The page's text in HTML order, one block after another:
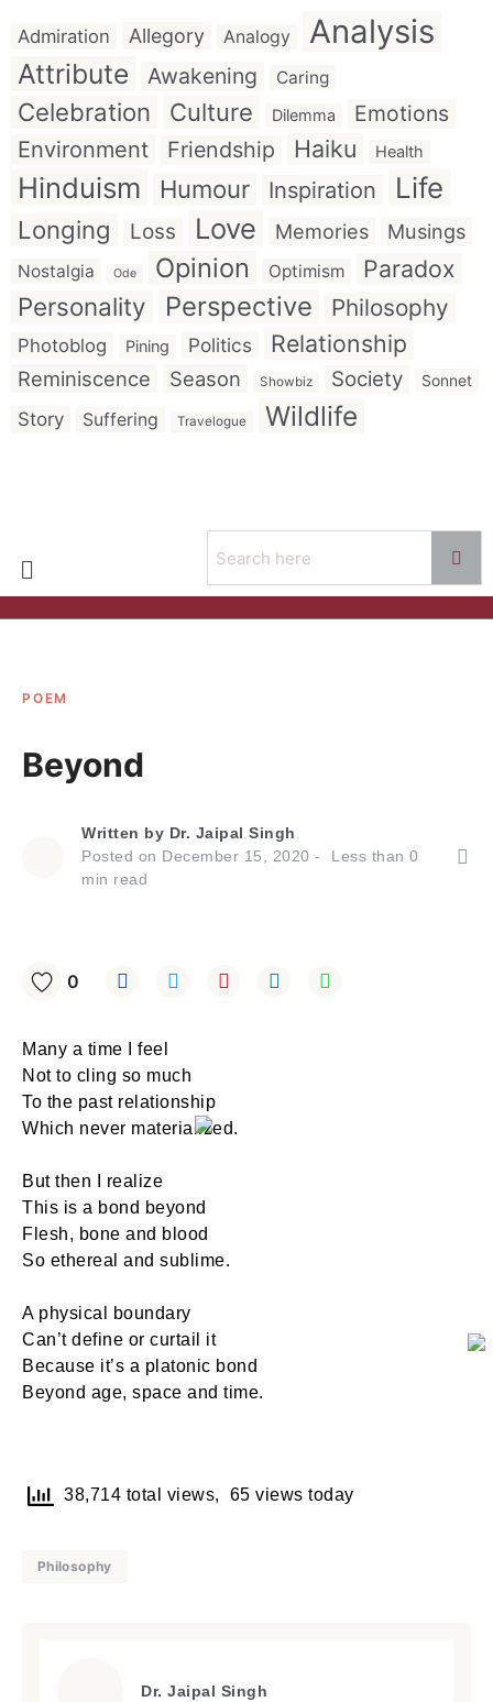
Admiration Allegory Analogy Analysis
Attribute Awakening Caring
Celebration Culture Dilemma
Emotions
Environment
Friendship Haiku Health
Hinduism Humour Inspiration Life
Longing Loss Love Memories Musings
Nostalgia Ode Opinion Optimism Paradox
Personality Perspective Philosophy
Photoblog Pining Politics Relationship
Reminiscence Season Showbiz Society Sonnet
Story Suffering Travelogue Wildlife
POEM
Beyond
Written by Dr. Jaipal Singh
Posted on December 15, 2020 Less than 0
min read
0
Many a time I feel
Not to cling so much
To the past relationship
Which never materialized.
But then I realize
This is a bond beyond
Flesh, bone and blood
So ethereal and sublime.
A physical boundary
Can’t define or curtail it
Because it’s a platonic bond
Beyond age, space and time.
38,714 total views, 65 views today
Philosophy
Dr. Jaipal Singh